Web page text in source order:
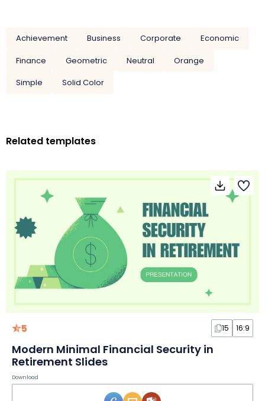
Achievement Business Corporate
Economic
Finance
Geometric Neutral
Orange
Simple
Solid Color
Related templates
5 15 16:9
Modern Minimal Financial Security in
Retirement Slides
Download